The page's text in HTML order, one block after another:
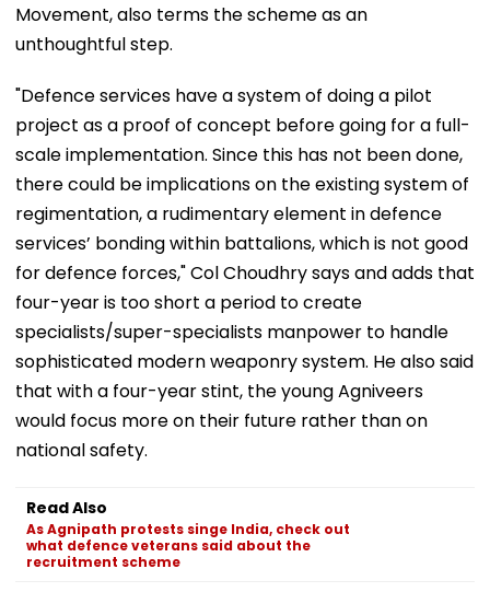
Movement, also terms the scheme as an
unthoughtful step.
"Defence services have a system of doing a pilot
project as a proof of concept before going for a full-
scale implementation. Since this has not been done,
there could be implications on the existing system of
regimentation, a rudimentary element in defence
services’ bonding within battalions, which is not good
for defence forces," Col Choudhry says and adds that
four-year is too short a period to create
specialists/super-specialists manpower to handle
sophisticated modern weaponry system. He also said
that with a four-year stint, the young Agniveers
would focus more on their future rather than on
national safety.
Read Also
As Agnipath protests singe India, check out
what defence veterans said about the
recruitment scheme